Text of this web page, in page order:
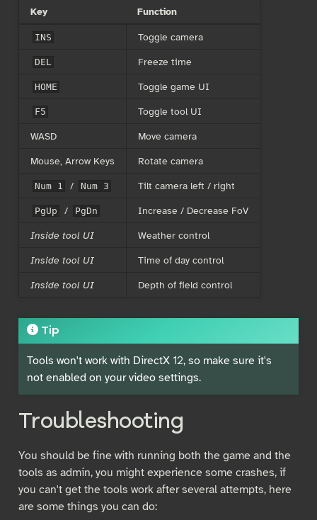
Key Function
INS Toggle camera
DEL Freeze time
HOME Toggle game UI
F5
Toggle tool UI
WASD
Move camera
Mouse, Arrow Keys
Rotate camera
Num 1 / Num 3 Tilt camera left / right
PgUp / PgDn
Increase / Decrease FoV
Inside tool UI
Weather control
Inside tool UI
Time of day control
Inside tool UI
Depth of field control
Tip
Tools won't work with DirectX 12, so make sure it's
not enabled on your video settings.
Troubleshooting
You should be fine with running both the game and the
tools as admin, you might experience some crashes, if
you can't get the tools work after several attempts, here
are some things you can do: